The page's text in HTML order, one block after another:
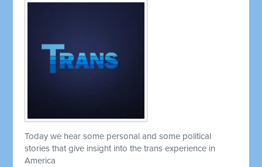
Today we hear some personal and some political
stories that give insight into the trans experience in
America